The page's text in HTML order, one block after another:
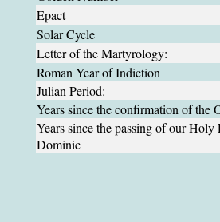
Epact
Solar Cycle
Letter of the Martyrology:
Roman Year of Indiction
Julian Period:
Years since the confirmation of the
Years since the passing of our Holy
Dominic